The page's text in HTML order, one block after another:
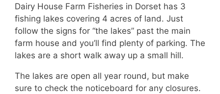
Dairy House Farm Fisheries in Dorset has 3
fishing lakes covering 4 acres of land. Just
follow the signs for “the lakes” past the main
farm house and you’ll find plenty of parking. The
lakes are a short walk away up a small hill.
The lakes are open all year round, but make
sure to check the noticeboard for any closures.